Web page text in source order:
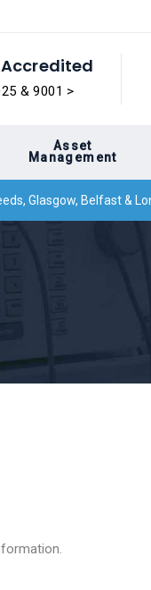
Accredited
& 9001 >
Asset
Management
Glasgow, Belfast &